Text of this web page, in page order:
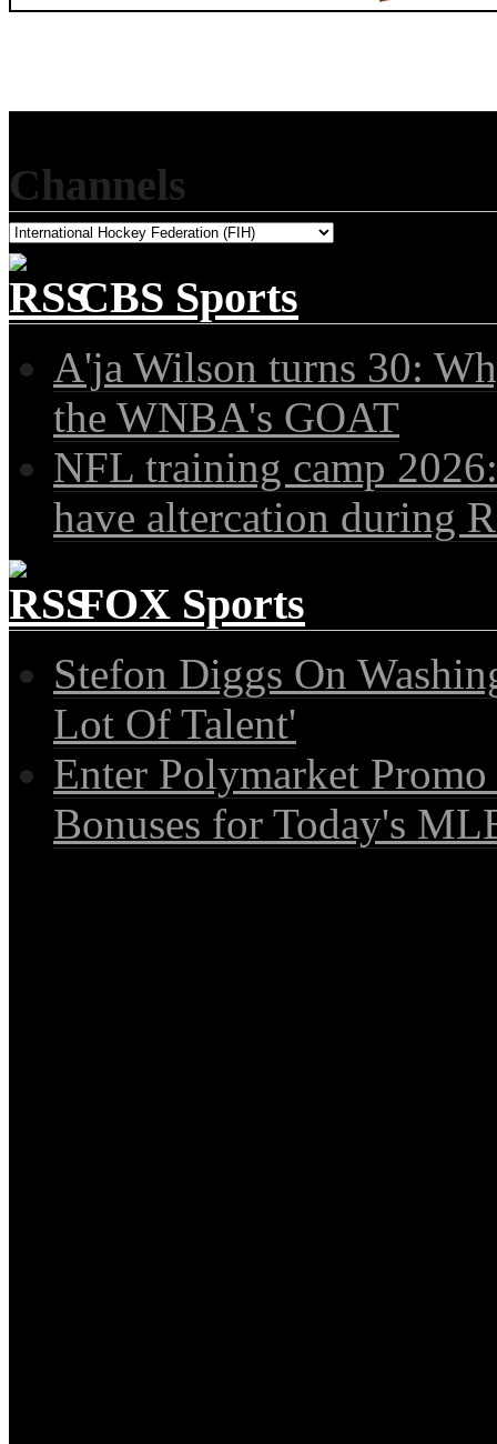
Channels
CBS Sports
A'ja Wilson turns 30:
the WNBA's GOAT
NFL training camp
have altercation during
FOX Sports
Stefon Diggs On
Lot Of Talent'
Enter Polymarket
Bonuses for Today's